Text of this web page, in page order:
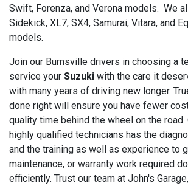
Swift, Forenza, and Verona models. We
Sidekick, XL7, SX4, Samurai, Vitara, and
models.
Join our Burnsville drivers in choosing a
service your Suzuki with the care it
with many years of driving new longer.
done right will ensure you have fewer
quality time behind the wheel on the road.
highly qualified technicians has the
and the training as well as experience to
maintenance, or warranty work required
efficiently. Trust our team at John's